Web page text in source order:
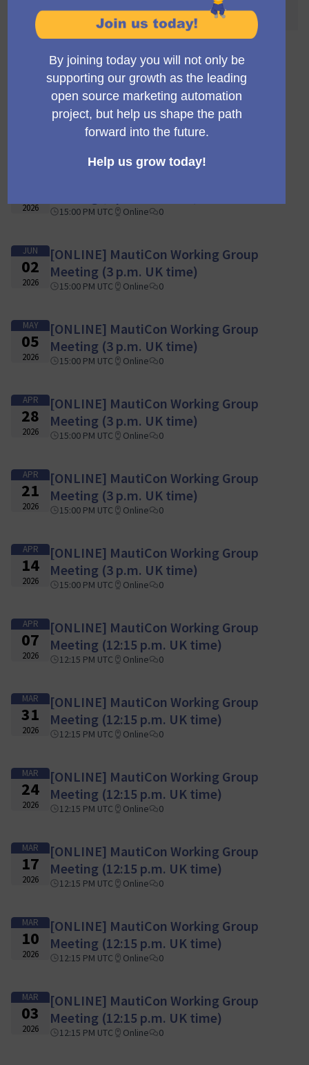
awaited! 🌐🎉
110 meetings
[ONLINE] MautiCon Working Group
Meeting (3 p.m. UK time)
15:00 PM UTC Online 0
2026 15:00 PM UTC Online 0
JUN
02
2026
[ONLINE] MautiCon Working Group
Meeting (3 p.m. UK time)
15:00 PM UTC Online 0
MAY
05
2026
[ONLINE] MautiCon Working Group
Meeting (3 p.m. UK time)
15:00 PM UTC Online 0
APR
28
2026
[ONLINE] MautiCon Working Group
Meeting (3 p.m. UK time)
15:00 PM UTC Online 0
APR
21
2026
[ONLINE] MautiCon Working Group
Meeting (3 p.m. UK time)
15:00 PM UTC Online 0
APR
14
2026
[ONLINE] MautiCon Working Group
Meeting (3 p.m. UK time)
15:00 PM UTC Online 0
APR
07
2026
[ONLINE] MautiCon Working Group
Meeting (12:15 p.m. UK time)
12:15 PM UTC Online 0
MAR
31
2026
[ONLINE] MautiCon Working Group
Meeting (12:15 p.m. UK time)
12:15 PM UTC Online 0
MAR
24
2026
[ONLINE] MautiCon Working Group
Meeting (12:15 p.m. UK time)
12:15 PM UTC Online 0
MAR
17
2026
[ONLINE] MautiCon Working Group
Meeting (12:15 p.m. UK time)
12:15 PM UTC Online 0
MAR
10
2026
[ONLINE] MautiCon Working Group
Meeting (12:15 p.m. UK time)
12:15 PM UTC Online 0
MAR
03
2026
[ONLINE] MautiCon Working Group
Meeting (12:15 p.m. UK time)
12:15 PM UTC Online 0